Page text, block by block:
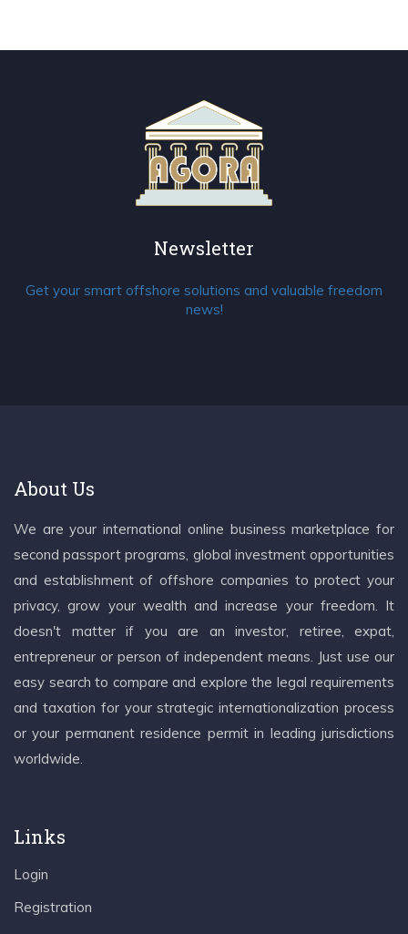
Newsletter
Get your smart offshore solutions and valuable freedom
news!
About Us
We are your international online business marketplace for
second passport programs, global investment opportunities
and establishment of offshore companies to protect your
privacy, grow your wealth and increase your freedom. It
doesn't matter if you are an investor, retiree, expat,
entrepreneur or person of independent means. Just use our
easy search to compare and explore the legal requirements
and taxation for your strategic internationalization process
or your permanent residence permit in leading jurisdictions
worldwide.
Links
Login
Registration